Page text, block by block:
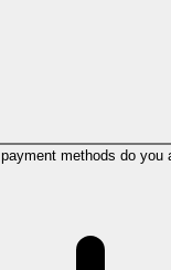
methods do you